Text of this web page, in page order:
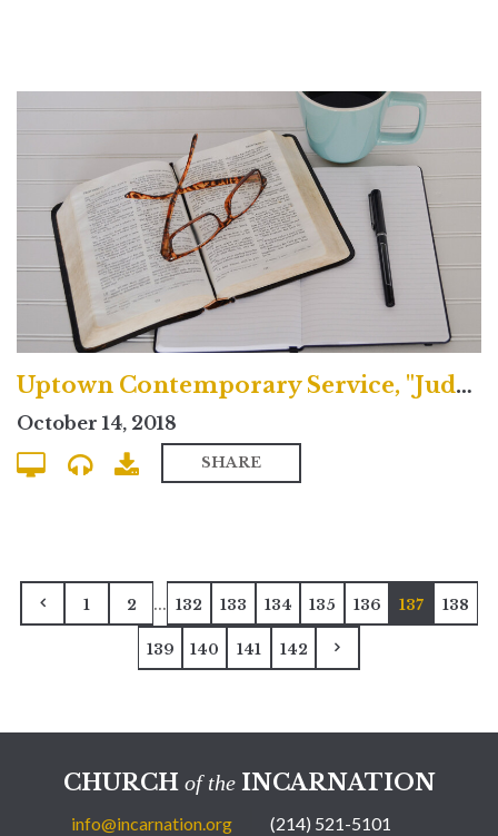
Uptown Contemporary Service, "Judgment & the Fulfilled Life"
October 14, 2018
SHARE
1 2 ... 132 133 134 135 136 137 138
139 140 141 142
CHURCH of theINCARNATION
info@incarnation.org (214) 521-5101